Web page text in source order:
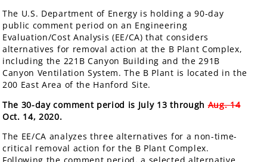
The U.S. Department of Energy is holding a 90-day
public comment period on an Engineering
Evaluation/Cost Analysis (EE/CA) that considers
alternatives for removal action at the B Plant Complex,
including the 221B Canyon Building and the 291B
Canyon Ventilation System. The B Plant is located in the
200 East Area of the Hanford Site.
The 30-day comment period is July 13 throughAug. 14
Oct. 14, 2020.
The EE/CA analyzes three alternatives for a non-time-
critical removal action for the B Plant Complex.